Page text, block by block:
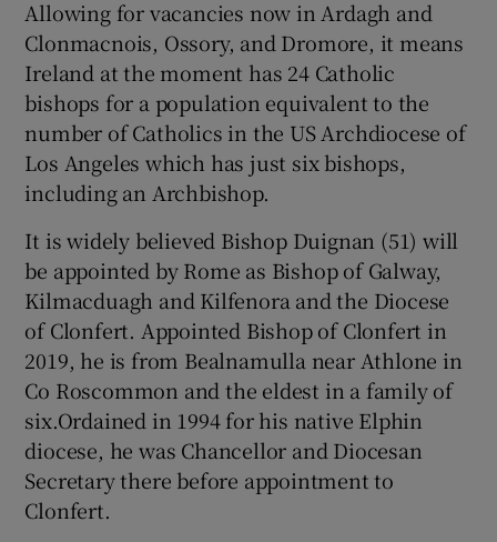
Allowing for vacancies now in Ardagh and
Clonmacnois, Ossory, and Dromore, it means
Ireland at the moment has 24 Catholic
bishops for a population equivalent to the
number of Catholics in the US Archdiocese of
Los Angeles which has just six bishops,
including an Archbishop.
It is widely believed Bishop Duignan (51) will
be appointed by Rome as Bishop of Galway,
Kilmacduagh and Kilfenora and the Diocese
of Clonfert. Appointed Bishop of Clonfert in
2019, he is from Bealnamulla near Athlone in
Co Roscommon and the eldest in a family of
six.Ordained in 1994 for his native Elphin
diocese, he was Chancellor and Diocesan
Secretary there before appointment to
Clonfert.